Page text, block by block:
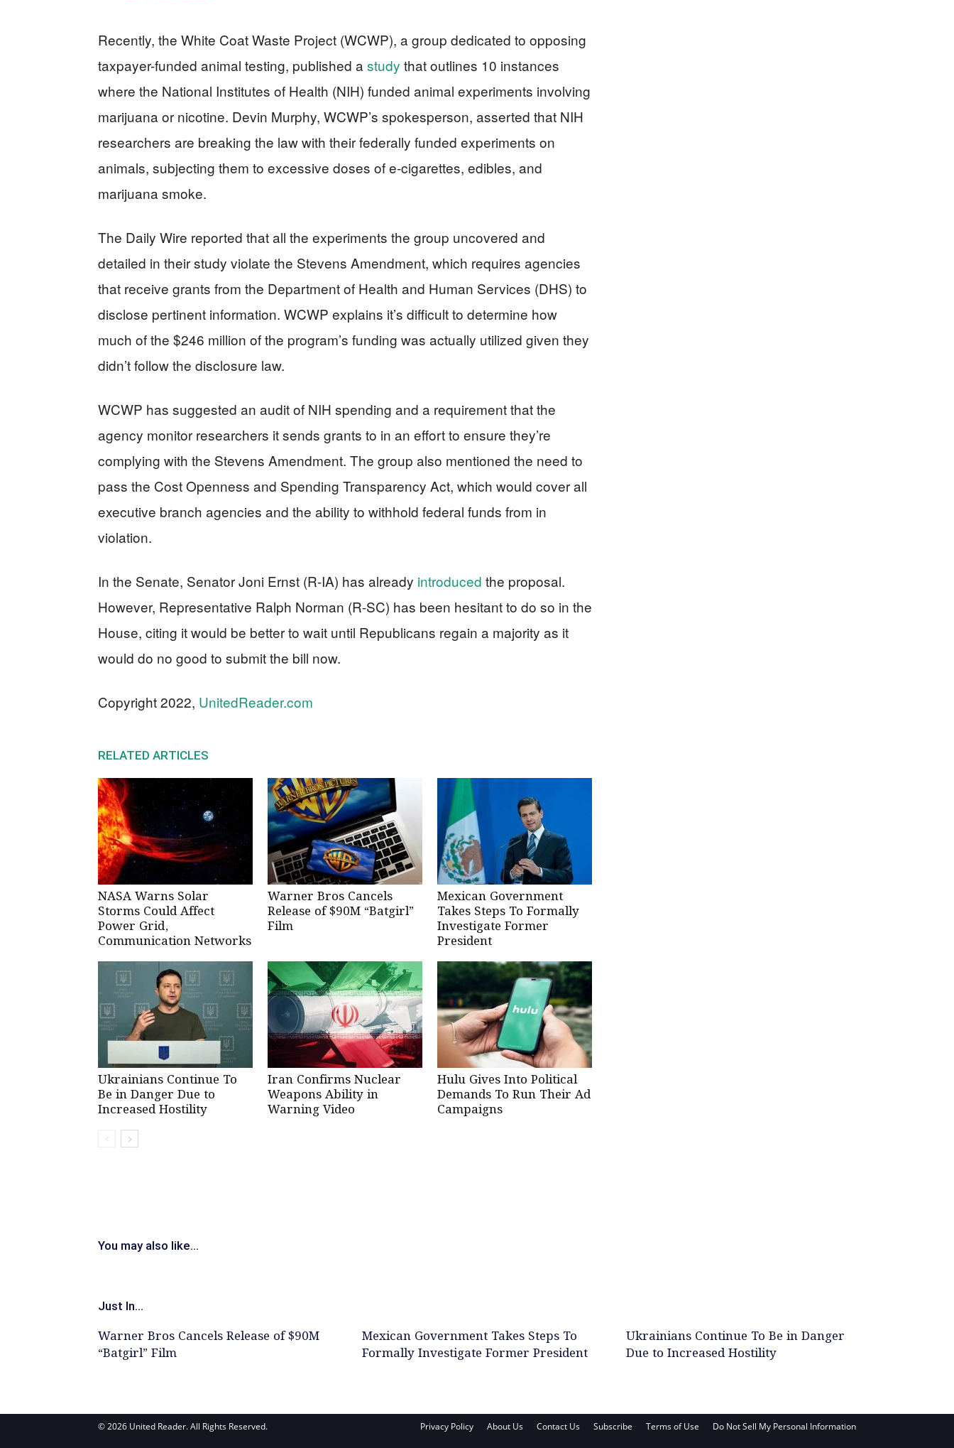
Recently, the White Coat Waste Project (WCWP), a group dedicated to opposing
taxpayer-funded animal testing, published a study that outlines 10 instances
where the National Institutes of Health (NIH) funded animal experiments involving
marijuana or nicotine. Devin Murphy, WCWP’s spokesperson, asserted that NIH
researchers are breaking the law with their federally funded experiments on
animals, subjecting them to excessive doses of e-cigarettes, edibles, and
marijuana smoke.
The Daily Wire reported that all the experiments the group uncovered and
detailed in their study violate the Stevens Amendment, which requires agencies
that receive grants from the Department of Health and Human Services (DHS) to
disclose pertinent information. WCWP explains it’s difficult to determine how
much of the $246 million of the program’s funding was actually utilized given they
didn’t follow the disclosure law.
WCWP has suggested an audit of NIH spending and a requirement that the
agency monitor researchers it sends grants to in an effort to ensure they’re
complying with the Stevens Amendment. The group also mentioned the need to
pass the Cost Openness and Spending Transparency Act, which would cover all
executive branch agencies and the ability to withhold federal funds from in
violation.
In the Senate, Senator Joni Ernst (R-IA) has already introduced the proposal.
However, Representative Ralph Norman (R-SC) has been hesitant to do so in the
House, citing it would be better to wait until Republicans regain a majority as it
would do no good to submit the bill now.
Copyright 2022, UnitedReader.com
RELATED ARTICLES
NASA Warns Solar
Storms Could Affect
Power Grid,
Communication Networks
Warner Bros Cancels
Release of $90M “Batgirl”
Film
Mexican Government
Takes Steps To Formally
Investigate Former
President
Ukrainians Continue To
Be in Danger Due to
Increased Hostility
Iran Confirms Nuclear
Weapons Ability in
Warning Video
Hulu Gives Into Political
Demands To Run Their Ad
Campaigns
You may also like...
Just In...
Warner Bros Cancels Release of $90M
“Batgirl” Film
Mexican Government Takes Steps To
Formally Investigate Former President
Ukrainians Continue To Be in Danger
Due to Increased Hostility
Privacy Policy About Us Contact Us Subscribe Terms of Use Do Not Sell My Personal Information
© 2026 United Reader. All Rights Reserved.